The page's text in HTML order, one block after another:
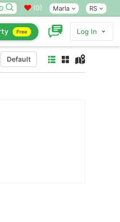
(0) Marla RS
Free Log In
Default